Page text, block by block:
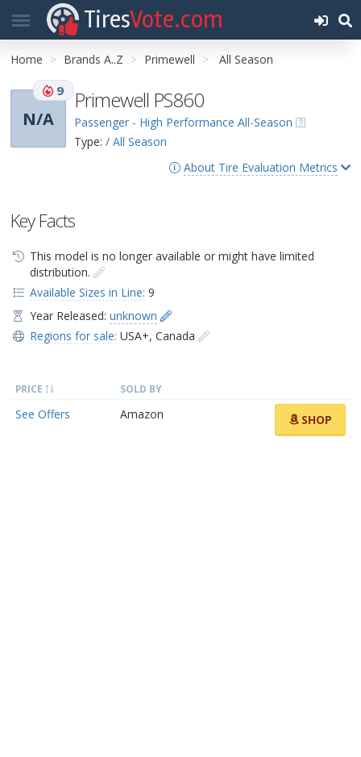
TiresVote.com
Home Brands A..Z Primewell All Season
N/A
9 Primewell PS860
Passenger - High Performance All-Season
Type: / All Season
About Tire Evaluation Metrics
Key Facts
This model is no longer available or might have limited
distribution.
Available Sizes in Line: 9
Year Released: unknown
Regions for sale: USA+, Canada
PRICE SOLD BY
See Offers Amazon SHOP